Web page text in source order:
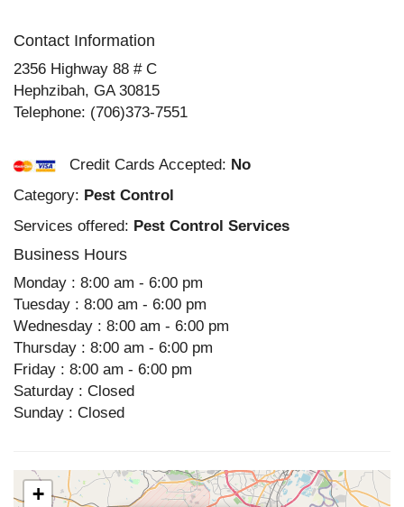
Contact Information
2356 Highway 88 # C
Hephzibah, GA 30815
Telephone: (706)373-7551
Credit Cards Accepted: No
Category: Pest Control
Services offered: Pest Control Services
Business Hours
Monday : 8:00 am - 6:00 pm
Tuesday : 8:00 am - 6:00 pm
Wednesday : 8:00 am - 6:00 pm
Thursday : 8:00 am - 6:00 pm
Friday : 8:00 am - 6:00 pm
Saturday : Closed
Sunday : Closed
+